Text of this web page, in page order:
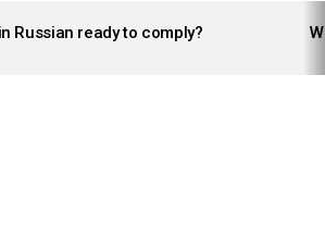
Russian ready to comply?